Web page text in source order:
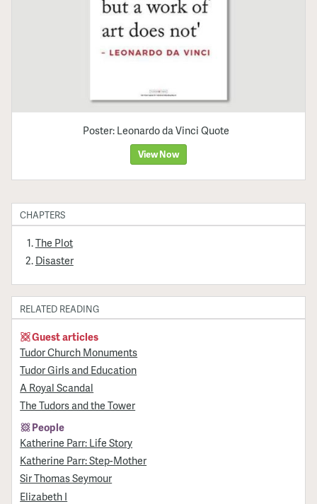
Poster: Leonardo da Vinci Quote
View Now
CHAPTERS
The Plot
Disaster
RELATED READING
Guest articles
Tudor Church Monuments
Tudor Girls and Education
A Royal Scandal
The Tudors and the Tower
People
Katherine Parr: Life Story
Katherine Parr: Step-Mother
Sir Thomas Seymour
Elizabeth I